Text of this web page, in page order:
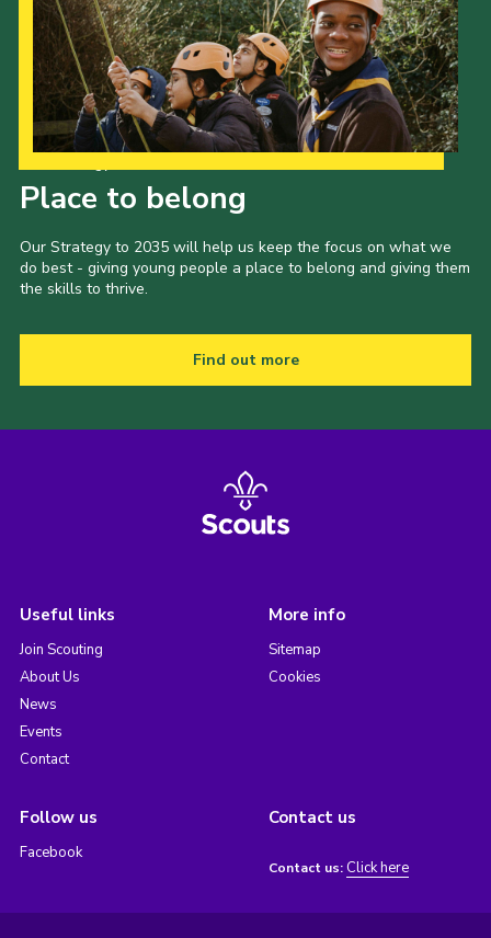
Place to belong
Our Strategy to 2035 will help us keep the focus on what we
do best - giving young people a place to belong and giving them
the skills to thrive.
Find out more
Useful links
Join Scouting
About Us
News
Events
Contact
More info
Sitemap
Cookies
Follow us
Facebook
Contact us
Contact us: Click here